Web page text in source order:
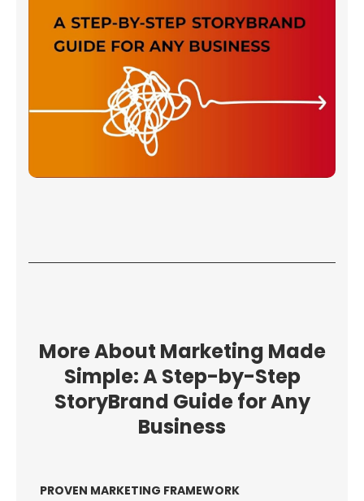
More About Marketing Made
Simple: A Step-by-Step
StoryBrand Guide for Any
Business
PROVEN MARKETING FRAMEWORK